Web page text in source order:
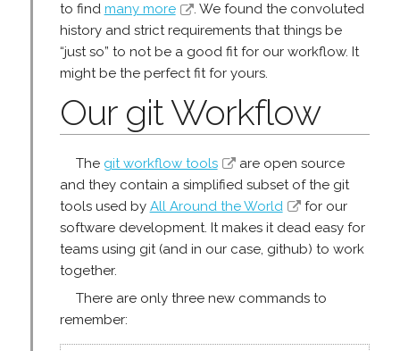
to find many more
. We found the convoluted
history and strict requirements that things be
“just so” to not be a good fit for our workflow. It
might be the perfect fit for yours.
Our git Workflow
The git workflow tools
are open source
and they contain a simplified subset of the git
tools used by All Around the World
for our
software development. It makes it dead easy for
teams using git (and in our case, github) to work
together.
There are only three new commands to
remember: